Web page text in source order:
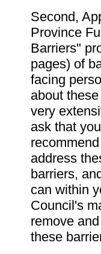
Second,
Province
Barriers"
pages) of
facing
about
very
ask that
address
barriers,
can within
Council's
remove
these